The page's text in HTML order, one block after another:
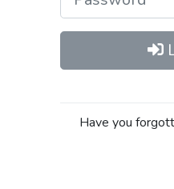
Have you